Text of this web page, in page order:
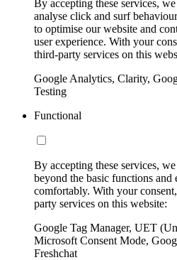
By accepting these services,
analyse click and surf
to optimise our website and
user experience. With your
third-party services on this
Google Analytics, Clarity,
Testing
Functional
By accepting these services,
beyond the basic functions and
comfortably. With your
party services on this website:
Google Tag Manager, UET
Microsoft Consent Mode,
Freshchat